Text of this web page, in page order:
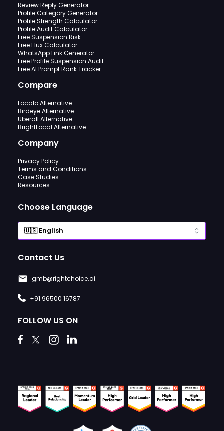
Review Reply Generator
Profile Category Generator
Profile Strength Calculator
Profile Audit Calculator
Free Suspension Risk
Free Flux Calculator
WhatsApp Link Generator
Free Profile Suspension Audit
Free AI Prompt Rank Tracker
Compare
Localo Alternative
Birdeye Alternative
Uberall Alternative
BrightLocal Alternative
Company
Privacy Policy
Terms and Conditions
Case Studies
Resources
Choose Language
Contact Us
gmb@rightchoice.ai
+91 96500 16787
FOLLOW US ON